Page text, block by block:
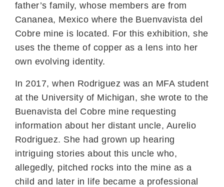
father’s family, whose members are from
Cananea, Mexico where the Buenvavista del
Cobre mine is located. For this exhibition, she
uses the theme of copper as a lens into her
own evolving identity.
In 2017, when Rodriguez was an MFA student
at the University of Michigan, she wrote to the
Buenavista del Cobre mine requesting
information about her distant uncle, Aurelio
Rodriguez. She had grown up hearing
intriguing stories about this uncle who,
allegedly, pitched rocks into the mine as a
child and later in life became a professional